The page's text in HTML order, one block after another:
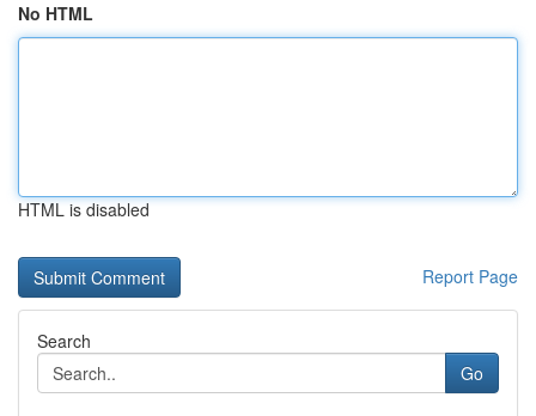
No HTML
HTML is disabled
Report Page
Search
Go